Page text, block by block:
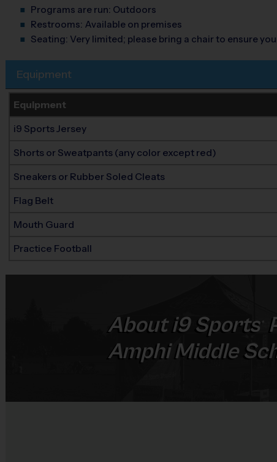
Programs are run: Outdoors
Restrooms: Available on premises
Seating: Very limited; please bring a chair to ensure
Equipment
Equipment
i9 Sports Jersey
Shorts or Sweatpants (any color except red)
Sneakers or Rubber Soled Cleats
Flag Belt
Mouth Guard
Practice Football
Abouti9 Sports®
Amphi Middle